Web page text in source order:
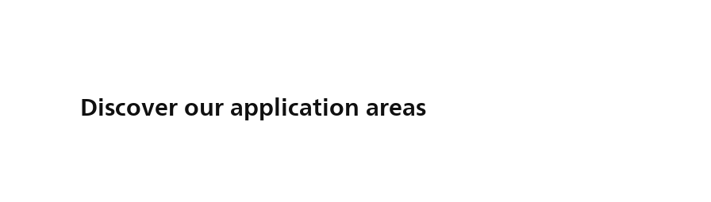
Discover our application areas